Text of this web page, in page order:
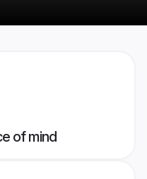
of mind